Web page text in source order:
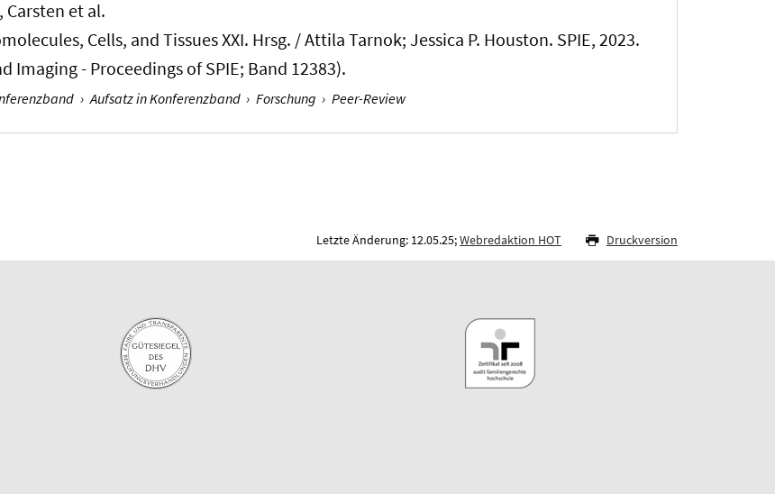
Carsten et al.
Cells, and Tissues XXI. Hrsg. / Attila Tarnok; Jessica P. Houston. SPIE, 2023.
Imaging - Proceedings of SPIE; Band 12383).
› Aufsatz in Konferenzband › Forschung › Peer-Review
Letzte Änderung: 12.05.25;Webredaktion HOT Druckversion